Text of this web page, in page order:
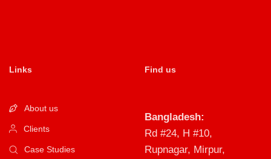
Links
About us
Clients
Case Studies
Find us
Bangladesh:
Rd #24, H #10,
Rupnagar, Mirpur,